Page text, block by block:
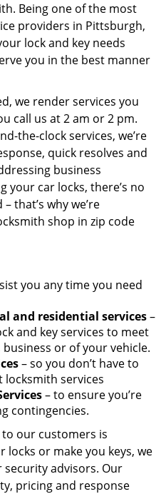
o
n
Being one of the most
providers in Pittsburgh,
lock and key needs
you in the best manner
we render services you
call us at 2 am or 2 pm.
the-clock services, we’re
quick resolves and
business
your car locks, there’s no
that’s why we’re
shop in zip code
you any time you need
and residential services–
and key services to meet
or of your vehicle.
– so you don’t have to
services
– to ensure you’re
contingencies.
our customers is
locks or make you keys, we
security advisors. Our
pricing and response